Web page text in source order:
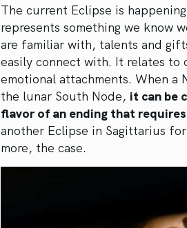
The current Eclipse is
represents something we know
are familiar with, talents and
easily connect with. It relates
emotional attachments. When a
the lunar South Node, it can be
flavor of an ending that
another Eclipse in Sagittarius
more, the case.